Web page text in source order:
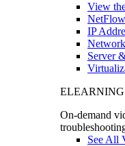
View
IP
Server
On-demand
See All